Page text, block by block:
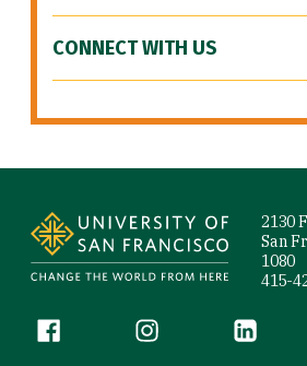
CONNECT WITH US
2130
San
1080
415-
Follow us
Facebook (link is external)
Instagram (link is